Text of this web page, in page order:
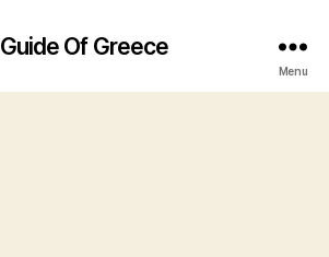
Guide Of Greece
Menu